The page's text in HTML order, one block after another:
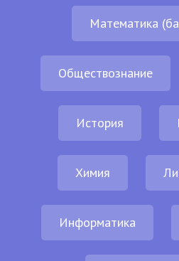
Математика
Обществознание
История
Химия
Информатика